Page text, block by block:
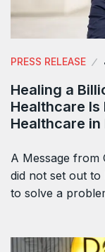
PRESS RELEASE
Healing a
Healthcare
Healthcare in
A Message from
did not set out to
to solve a